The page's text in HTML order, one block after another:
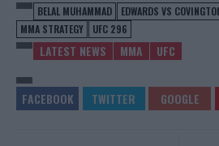
BELAL MUHAMMAD EDWARDS VS
MMA STRATEGY
UFC 296
LATEST NEWS MMA UFC